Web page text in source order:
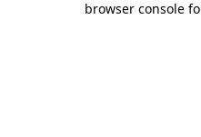
browser console